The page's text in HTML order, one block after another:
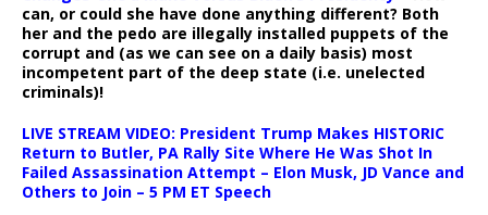
can, or could she have done anything different? Both
her and the pedo are illegally installed puppets of the
corrupt and (as we can see on a daily basis) most
incompetent part of the deep state (i.e. unelected
criminals)!
LIVE STREAM VIDEO: President Trump Makes HISTORIC
Return to Butler, PA Rally Site Where He Was Shot In
Failed Assassination Attempt – Elon Musk, JD Vance and
Others to Join – 5 PM ET Speech